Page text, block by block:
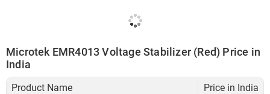
Microtek EMR4013 Voltage Stabilizer (Red) Price in
India
Product Name Price in India